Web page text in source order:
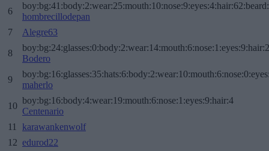
6
hombrecillodepan
7
Alegre63
8
Bodero
9
maherlo
10
boy:bg:16:body:4:wear:19:mouth:6:nose:1:eyes:9:hair:4
Centenario
11
karawankenwolf
12 edurod22